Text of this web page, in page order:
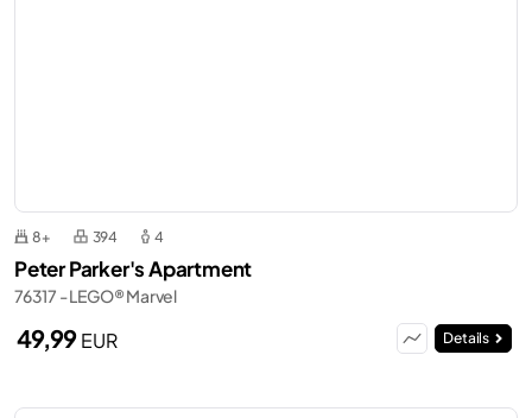
8+ 394 4
Peter Parker's Apartment
76317 - LEGO® Marvel
49,99EUR Details